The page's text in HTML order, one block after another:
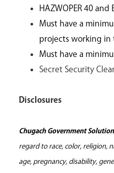
HAZWOPER 40
Must have a
projects working in
Must have a
Secret Security
Disclosures
Chugach Government
regard to race, color, religion,
age, pregnancy, disability,